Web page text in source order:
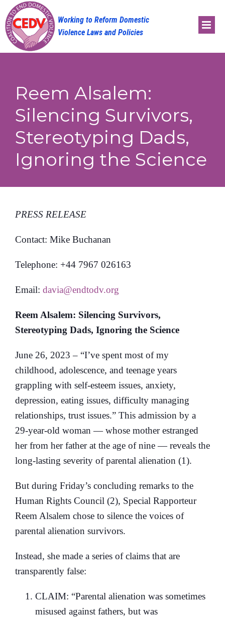
Skip
to
content
Reem Alsalem:
Silencing Survivors,
Stereotyping Dads,
Ignoring the Science
PRESS RELEASE
Contact: Mike Buchanan
Telephone: +44 7967 026163
Email: davia@endtodv.org
Reem Alsalem: Silencing Survivors,
Stereotyping Dads, Ignoring the Science
June 26, 2023 – “I’ve spent most of my
childhood, adolescence, and teenage years
grappling with self-esteem issues, anxiety,
depression, eating issues, difficulty managing
relationships, trust issues.” This admission by a
29-year-old woman — whose mother estranged
her from her father at the age of nine — reveals the
long-lasting severity of parental alienation (1).
But during Friday’s concluding remarks to the
Human Rights Council (2), Special Rapporteur
Reem Alsalem chose to silence the voices of
parental alienation survivors.
Instead, she made a series of claims that are
transparently false:
CLAIM: “Parental alienation was sometimes
misused against fathers, but was